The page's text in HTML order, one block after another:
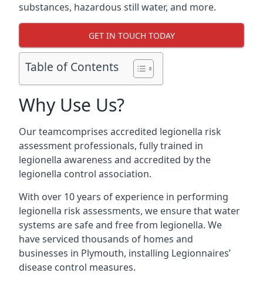
substances, hazardous still water, and more.
GET IN TOUCH TODAY
Table of Contents
Why Use Us?
Our teamcomprises accredited legionella risk
assessment professionals, fully trained in
legionella awareness and accredited by the
legionella control association.
With over 10 years of experience in performing
legionella risk assessments, we ensure that water
systems are safe and free from legionella. We
have serviced thousands of homes and
businesses in Plymouth, installing Legionnaires’
disease control measures.